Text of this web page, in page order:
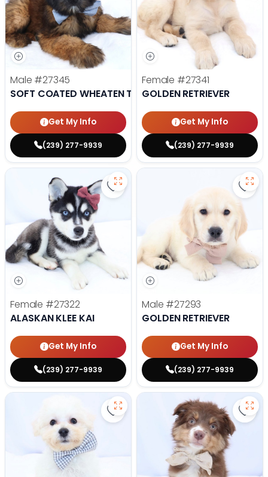
Male #27345
SOFT COATED WHEATEN TERRIER
Get My Info
(239) 277-9939
Female #27341
GOLDEN RETRIEVER
Get My Info
(239) 277-9939
Save Alaskan Klee Kai - 27322
Female #27322
ALASKAN KLEE KAI
Get My Info
(239) 277-9939
Male #27293
GOLDEN RETRIEVER
Get My Info
(239) 277-9939
Save Bichon Frise - 27286 to